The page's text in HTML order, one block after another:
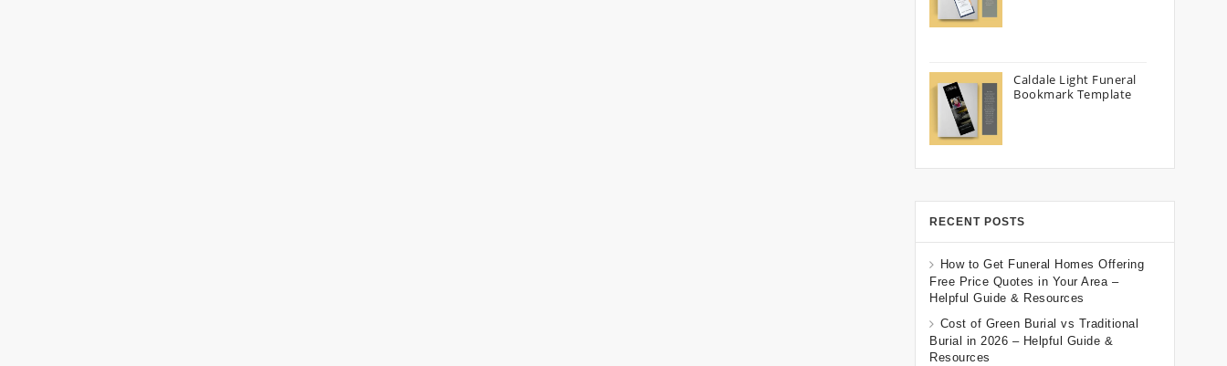
Caldale Light Funeral
Bookmark Template
RECENT POSTS
How to Get Funeral Homes Offering
Free Price Quotes in Your Area –
Helpful Guide & Resources
Cost of Green Burial vs Traditional
Burial in 2026 – Helpful Guide &
Resources